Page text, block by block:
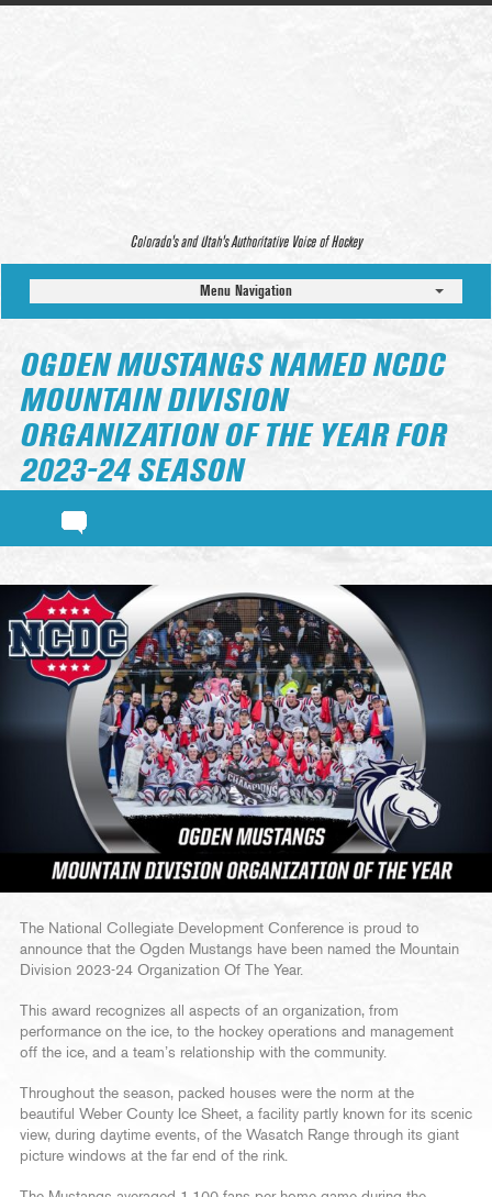
Colorado’s and Utah’s Authoritative Voice of Hockey
Menu Navigation
OGDEN MUSTANGS NAMED NCDC
MOUNTAIN DIVISION
ORGANIZATION OF THE YEAR FOR
2023-24 SEASON
The National Collegiate Development Conference is proud to
announce that the Ogden Mustangs have been named the Mountain
Division 2023-24 Organization Of The Year.
This award recognizes all aspects of an organization, from
performance on the ice, to the hockey operations and management
off the ice, and a team’s relationship with the community.
Throughout the season, packed houses were the norm at the
beautiful Weber County Ice Sheet, a facility partly known for its scenic
view, during daytime events, of the Wasatch Range through its giant
picture windows at the far end of the rink.